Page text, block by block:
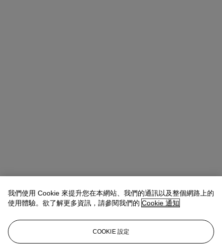
Allison ImmergutVice President, Specialist, Co-Head of Day Sale
查閱狀況報告或聯絡我們查詢更多拍品資料
aimmergut@christies.com
我們使用 Cookie 來提升您在本網站、我們的通訊以及整個網路上的
使用體驗。欲了解更多資訊，請參閱我們的 Cookie 通知
COOKIE 設定